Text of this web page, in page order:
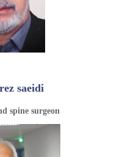
saeidi
spine surgeon